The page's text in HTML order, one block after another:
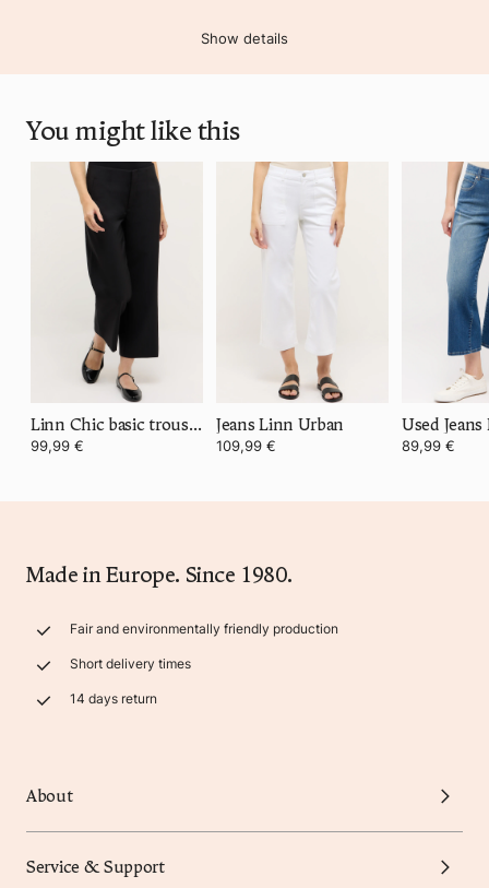
Show details
You might like this
Linn Chic basic trousers
99,99 €
Jeans Linn Urban
109,99 €
Used
89,99 €
Made in Europe. Since 1980.
Fair and environmentally friendly production
Short delivery times
14 days return
About
Service & Support